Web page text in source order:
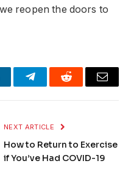
reopen the doors to
TelegramReddit Email
NEXT ARTICLE
How to Return to Exercise
if You’ve Had COVID-19